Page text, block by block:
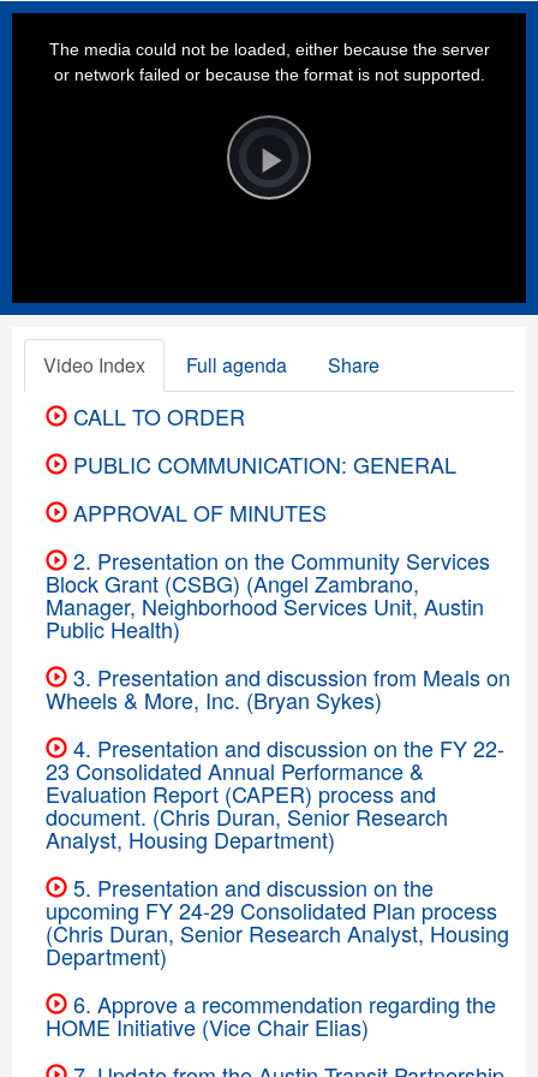
Video
Player
is
loading.Play
The media could not be loaded, either because the server
or network failed or because the format is not supported.
Video Index Full agenda Share
CALL TO ORDER
PUBLIC COMMUNICATION: GENERAL
APPROVAL OF MINUTES
2. Presentation on the Community Services
Block Grant (CSBG) (Angel Zambrano,
Manager, Neighborhood Services Unit, Austin
Public Health)
3. Presentation and discussion from Meals on
Wheels & More, Inc. (Bryan Sykes)
4. Presentation and discussion on the FY 22-
23 Consolidated Annual Performance &
Evaluation Report (CAPER) process and
document. (Chris Duran, Senior Research
Analyst, Housing Department)
5. Presentation and discussion on the
upcoming FY 24-29 Consolidated Plan process
(Chris Duran, Senior Research Analyst, Housing
Department)
6. Approve a recommendation regarding the
HOME Initiative (Vice Chair Elias)